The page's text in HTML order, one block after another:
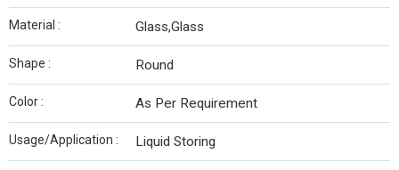
Material : Glass,Glass
Shape : Round
Color : As Per Requirement
Usage/Application : Liquid Storing